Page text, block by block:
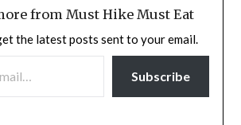
from Must Hike Must Eat
the latest posts sent to your email.
Subscribe